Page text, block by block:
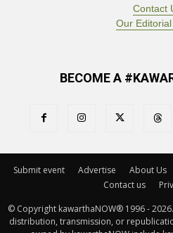
Contact
Our Editorial
BECOME A
Submit event Advertise About Us
Contact us
© Copyright kawarthaNOW® 1996 -
distribution, transmission, or